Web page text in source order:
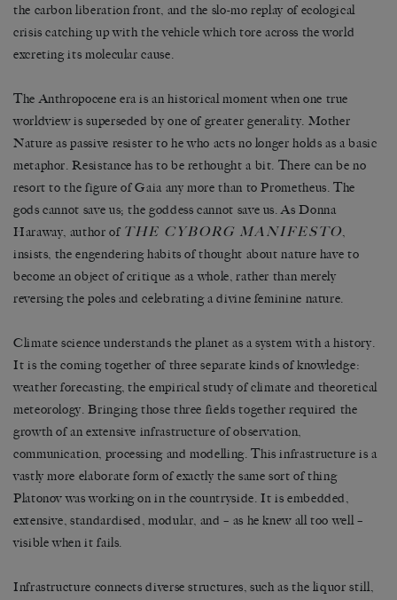
the carbon liberation front, and the slo-mo replay of ecological
crisis catching up with the vehicle which tore across the world
excreting its molecular cause.
The Anthropocene era is an historical moment when one true
worldview is superseded by one of greater generality. Mother
Nature as passive resister to he who acts no longer holds as a basic
metaphor. Resistance has to be rethought a bit. There can be no
resort to the figure of Gaia any more than to Prometheus. The
gods cannot save us; the goddess cannot save us. As Donna
Haraway, author of THE CYBORG MANIFESTO,
insists, the engendering habits of thought about nature have to
become an object of critique as a whole, rather than merely
reversing the poles and celebrating a divine feminine nature.
Climate science understands the planet as a system with a history.
It is the coming together of three separate kinds of knowledge:
weather forecasting, the empirical study of climate and theoretical
meteorology. Bringing those three fields together required the
growth of an extensive infrastructure of observation,
communication, processing and modelling. This infrastructure is a
vastly more elaborate form of exactly the same sort of thing
Platonov was working on in the countryside. It is embedded,
extensive, standardised, modular, and – as he knew all too well –
visible when it fails.
Infrastructure connects diverse structures, such as the liquor still,